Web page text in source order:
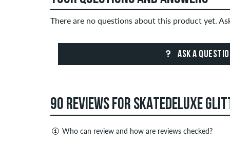
There are no questions about this product yet.
ASK A
90 REVIEWS FOR SKATEDELUXE
Who can review and how are reviews checked?